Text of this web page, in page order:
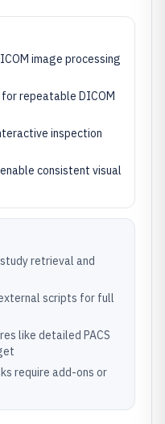
image processing
repeatable DICOM
inspection
consistent visual
retrieval and
scripts for full
like detailed PACS
require add-ons or